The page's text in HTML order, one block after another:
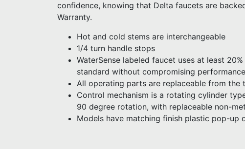
confidence, knowing that Delta faucets are
Warranty.
Hot and cold stems are interchangeable
1/4 turn handle stops
WaterSense labeled faucet uses at least
standard without compromising performance
All operating parts are replaceable from the
Control mechanism is a rotating cylinder
90 degree rotation, with replaceable non-
Models have matching finish plastic pop-up